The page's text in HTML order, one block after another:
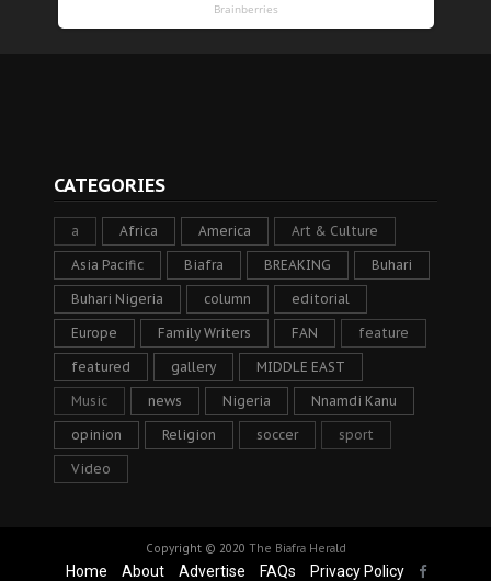
CATEGORIES
a Africa America Art & Culture
Asia Pacific Biafra BREAKING Buhari
Buhari Nigeria column editorial
Europe Family Writers FAN feature
featured gallery MIDDLE EAST
Music news Nigeria Nnamdi Kanu
opinion Religion soccer sport
Video
Copyright © 2020 The Biafra Herald
Home About Advertise FAQs Privacy Policy